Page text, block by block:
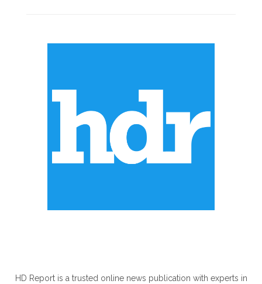
HD Report is a trusted online news publication with experts in